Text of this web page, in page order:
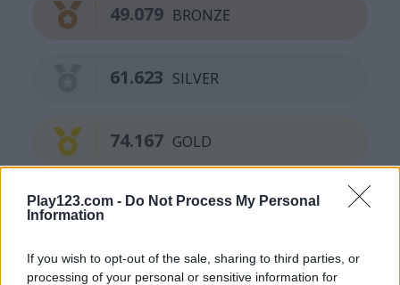
Play123.com - Do Not Process My Personal
Information
If you wish to opt-out of the sale, sharing to third parties, or
processing of your personal or sensitive information for
BRONZE
49.079
SILVER
61.623
GOLD
74.167
Continue Exploring
4.3 4.5